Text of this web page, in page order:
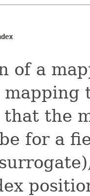
of a
mapping
the
for a